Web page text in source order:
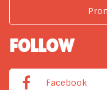
FOLLOW
Facebook